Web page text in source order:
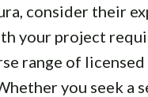
consider their
your project
range of
you seek a